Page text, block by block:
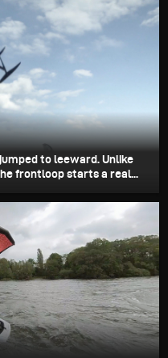
to leeward. Unlike
frontloop starts a real...